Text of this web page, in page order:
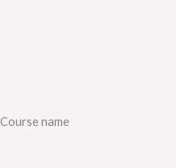
Course name